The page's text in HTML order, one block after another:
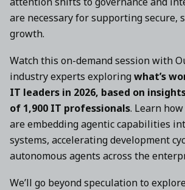
are necessary for supporting secure,
growth.
Watch this on-demand session with
industry experts exploring what’s
IT leaders in 2026, based on
of 1,900 IT professionals. Learn
are embedding agentic capabilities
systems, accelerating development
autonomous agents across the
We’ll go beyond speculation to